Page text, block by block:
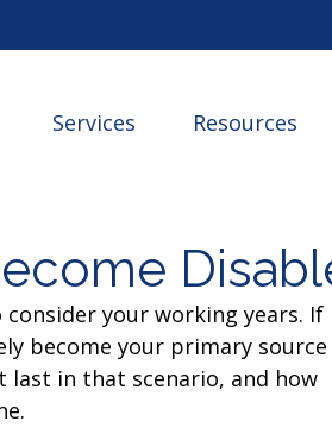
Services Resources
your working years. If
become your primary source
last in that scenario, and how